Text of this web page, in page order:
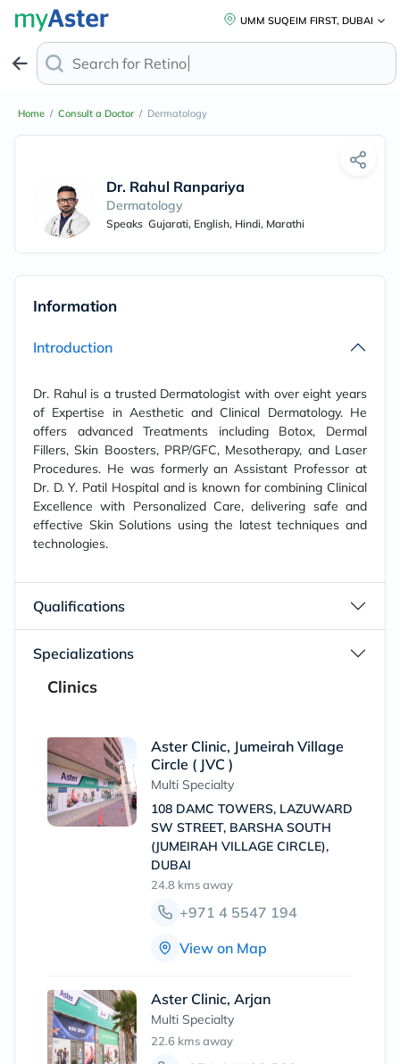
UMM SUQEIM FIRST, DUBAI
Search for Retinol A
Home / Consult a Doctor / Dermatology
Dr. Rahul Ranpariya
Dermatology
Speaks Gujarati, English, Hindi, Marathi
Information
Introduction
Dr. Rahul is a trusted Dermatologist with over eight years
of Expertise in Aesthetic and Clinical Dermatology. He
offers advanced Treatments including Botox, Dermal
Fillers, Skin Boosters, PRP/GFC, Mesotherapy, and Laser
Procedures. He was formerly an Assistant Professor at
Dr. D. Y. Patil Hospital and is known for combining Clinical
Excellence with Personalized Care, delivering safe and
effective Skin Solutions using the latest techniques and
technologies.
Qualifications
Specializations
Clinics
Aster Clinic, Jumeirah Village
Circle ( JVC )
Multi Specialty
108 DAMC TOWERS, LAZUWARD
SW STREET, BARSHA SOUTH
(JUMEIRAH VILLAGE CIRCLE),
DUBAI
24.8 kmsaway
+971 4 5547 194
View on Map
Aster Clinic, Arjan
Multi Specialty
22.6 kmsaway